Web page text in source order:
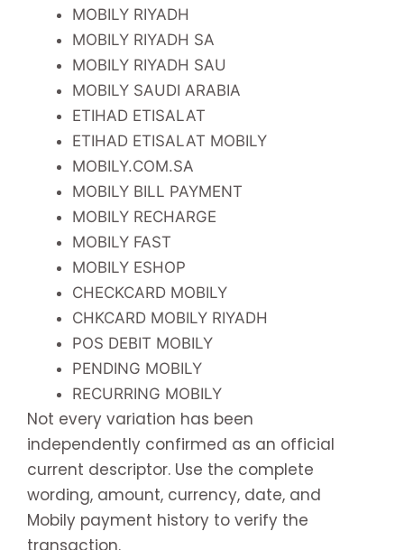
MOBILY RIYADH
MOBILY RIYADH SA
MOBILY RIYADH SAU
MOBILY SAUDI ARABIA
ETIHAD ETISALAT
ETIHAD ETISALAT MOBILY
MOBILY.COM.SA
MOBILY BILL PAYMENT
MOBILY RECHARGE
MOBILY FAST
MOBILY ESHOP
CHECKCARD MOBILY
CHKCARD MOBILY RIYADH
POS DEBIT MOBILY
PENDING MOBILY
RECURRING MOBILY
Not every variation has been
independently confirmed as an official
current descriptor. Use the complete
wording, amount, currency, date, and
Mobily payment history to verify the
transaction.